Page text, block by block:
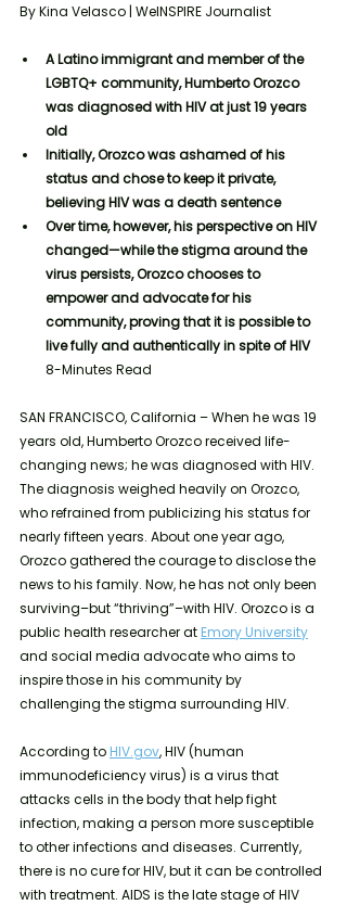
By Kina Velasco | WeINSPIRE Journalist
A Latino immigrant and member of the
LGBTQ+ community, Humberto Orozco
was diagnosed with HIV at just 19 years
old
Initially, Orozco was ashamed of his
status and chose to keep it private,
believing HIV was a death sentence
Over time, however, his perspective on HIV
changed—while the stigma around the
virus persists, Orozco chooses to
empower and advocate for his
community, proving that it is possible to
live fully and authentically in spite of HIV
8-Minutes Read
SAN FRANCISCO, California – When he was 19
years old, Humberto Orozco received life-
changing news; he was diagnosed with HIV.
The diagnosis weighed heavily on Orozco,
who refrained from publicizing his status for
nearly fifteen years. About one year ago,
Orozco gathered the courage to disclose the
news to his family. Now, he has not only been
surviving–but “thriving”–with HIV. Orozco is a
public health researcher at Emory University
and social media advocate who aims to
inspire those in his community by
challenging the stigma surrounding HIV.
According to HIV.gov, HIV (human
immunodeficiency virus) is a virus that
attacks cells in the body that help fight
infection, making a person more susceptible
to other infections and diseases. Currently,
there is no cure for HIV, but it can be controlled
with treatment. AIDS is the late stage of HIV